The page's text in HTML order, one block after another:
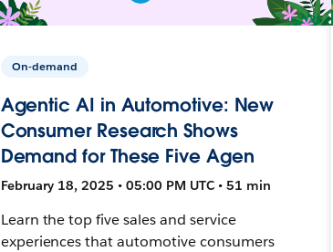
On-demand
Agentic AI in Automotive: New
Consumer Research Shows
Demand for These Five Agen
February 18, 2025 • 05:00 PM UTC • 51 min
Learn the top five sales and service
experiences that automotive consumers